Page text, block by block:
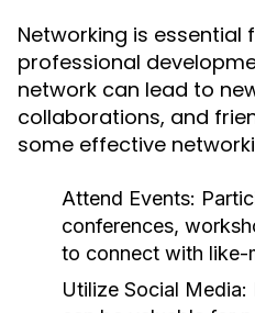
Networking is essential
professional
network can lead to
collaborations, and
some effective
Attend Events:
conferences,
to connect with like-
Utilize Social Media: